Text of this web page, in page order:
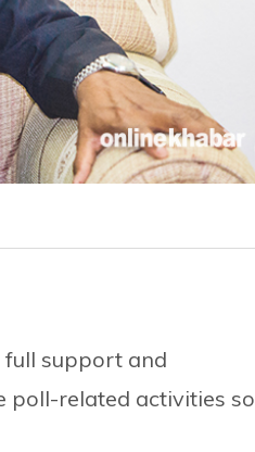
full support and
poll-related activities so